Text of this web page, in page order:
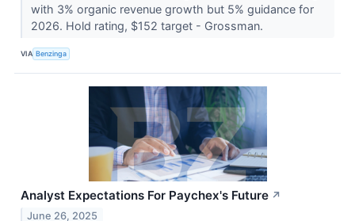
with 3% organic revenue growth but 5% guidance for
2026. Hold rating, $152 target - Grossman.
VIA Benzinga
Analyst Expectations For Paychex's Future ↗
June 26, 2025